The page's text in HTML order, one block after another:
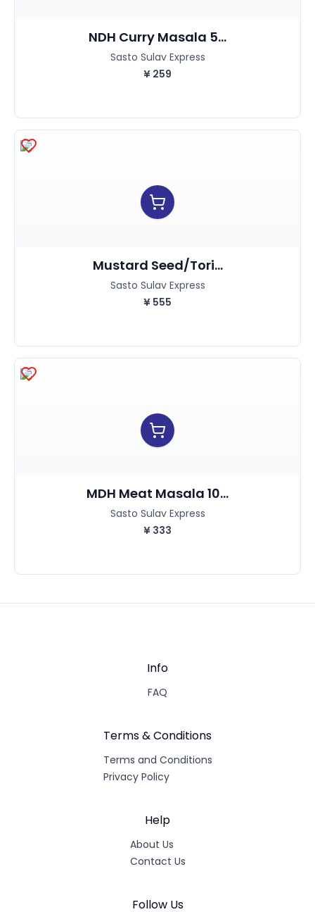
NDH Curry Masala 5...
Sasto Sulav Express
¥ 259
Mustard Seed/Tori...
Sasto Sulav Express
¥ 555
MDH Meat Masala 10...
Sasto Sulav Express
¥ 333
Info
FAQ
Terms & Conditions
Terms and Conditions
Privacy Policy
Help
About Us
Contact Us
Follow Us